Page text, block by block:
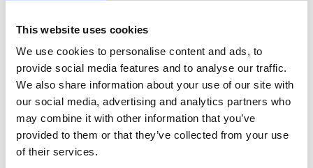
This website uses cookies
We use cookies to personalise content and ads, to
provide social media features and to analyse our traffic.
We also share information about your use of our site with
our social media, advertising and analytics partners who
may combine it with other information that you’ve
provided to them or that they’ve collected from your use
of their services.
Marco Tozzi 2-29500-44 Vegan
Sling pumps - beige
€50.00
Marco Tozzi
Wedge Sandal Gold
Marco Tozzi
SALE